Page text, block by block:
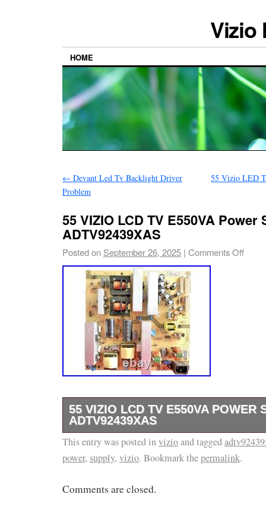
Vizio
HOME
← Devant Led Tv Backlight Driver
Problem
55 Vizio LED
55 VIZIO LCD TV E550VA
ADTV92439XAS
Posted on September 26, 2025 | Comments Off
55 VIZIO LCD TV E550VA POWER
ADTV92439XAS
ITEM: Up For Sale Is The Television Board
Of This Listing. It Was Removed From A
Please Check Out The Pictures For More
This entry was posted invizioand tagged
power, supply, vizio. Bookmark thepermalink.
Comments are closed.